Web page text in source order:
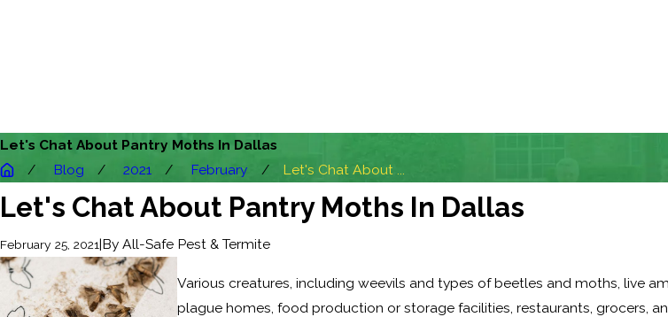
Let's Chat About Pantry Moths In Dallas
Blog
2021 February Let's Chat About ...
Let's Chat About Pantry Moths In Dallas
February 25, 2021|By All-Safe Pest & Termite
Various creatures, including weevils and types of beetles and moths, live
plague homes, food production or storage facilities, restaurants, grocers,